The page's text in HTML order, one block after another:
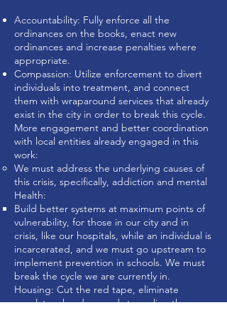
Accountability: Fully enforce all the
ordinances on the books, enact new
ordinances and increase penalties where
appropriate.
Compassion: Utilize enforcement to divert
individuals into treatment, and connect
them with wraparound services that already
exist in the city in order to break this cycle.
More engagement and better coordination
with local entities already engaged in this
work:
We must address the underlying causes of
this crisis, specifically, addiction and mental
Health:
Build better systems at maximum points of
vulnerability, for those in our city and in
crisis, like our hospitals, while an individual is
incarcerated, and we must go upstream to
implement prevention in schools. We must
break the cycle we are currently in.
Housing: Cut the red tape, eliminate
regulatory burdens and streamline the